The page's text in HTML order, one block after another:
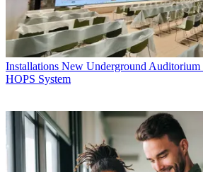
Installations New Underground
HOPS System